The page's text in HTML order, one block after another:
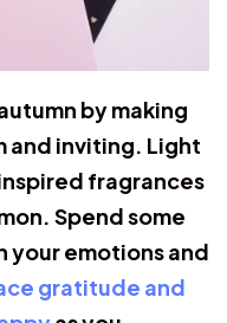
by making
and inviting. Light
fragrances
Spend some
your emotions and
gratitude and